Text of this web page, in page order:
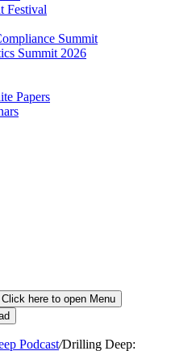
Festival
Summit
Summit 2026
Papers
Click here to open Menu
Podcast/Drilling Deep: